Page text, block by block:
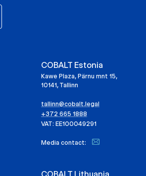
COBALT Estonia
Kawe Plaza, Pärnu mnt 15,
10141, Tallinn
tallinn@cobalt.legal
+372 665 1888
VAT: EE100049291
Media contact: